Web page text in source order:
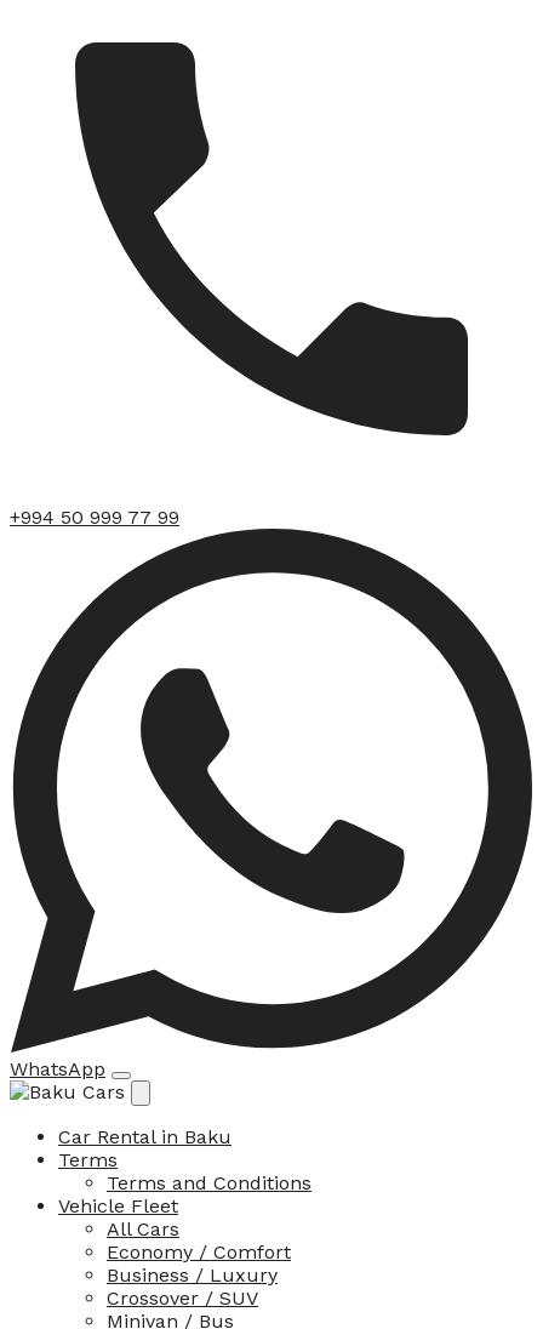
+994 50 999 77 99
WhatsApp
Car Rental in Baku
Terms
Terms and Conditions
Vehicle Fleet
All Cars
Economy / Comfort
Business / Luxury
Crossover / SUV
Minivan / Bus